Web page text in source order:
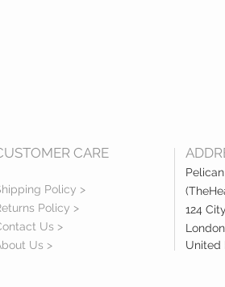
CARE
Policy >
Policy >
Us >
Us >
124
United